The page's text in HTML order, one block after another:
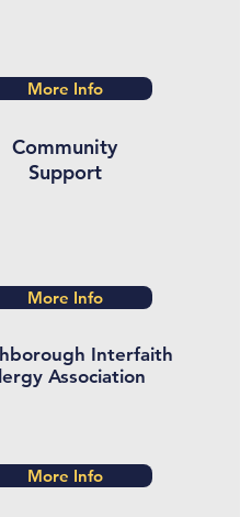
More Info
Community
Support
More Info
Interfaith
Association
More Info